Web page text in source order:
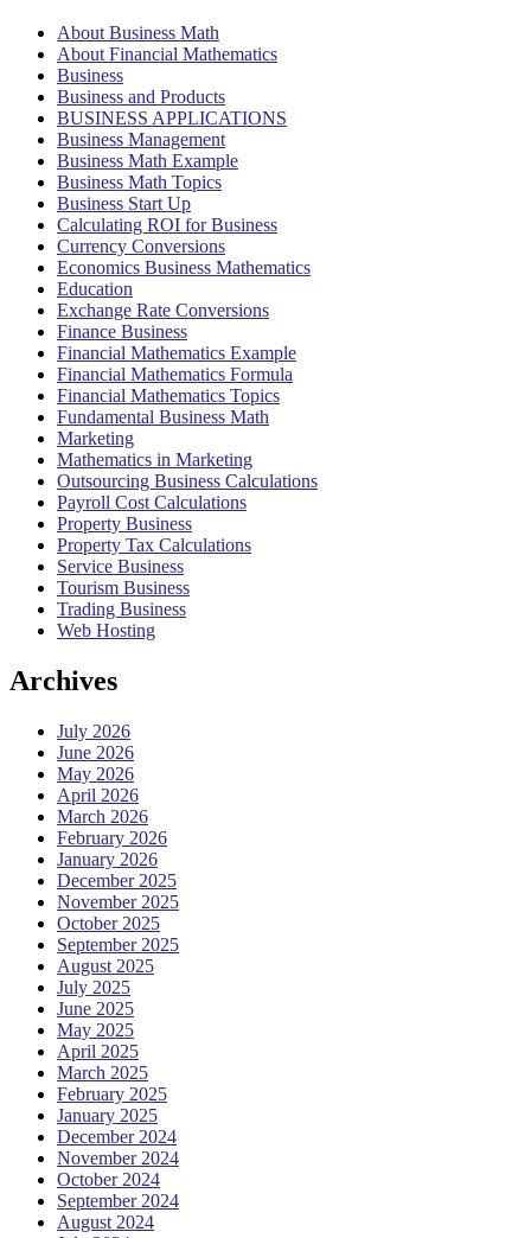
About Business Math
About Financial Mathematics
Business
Business and Products
BUSINESS APPLICATIONS
Business Management
Business Math Example
Business Math Topics
Business Start Up
Calculating ROI for Business
Currency Conversions
Economics Business Mathematics
Education
Exchange Rate Conversions
Finance Business
Financial Mathematics Example
Financial Mathematics Formula
Financial Mathematics Topics
Fundamental Business Math
Marketing
Mathematics in Marketing
Outsourcing Business Calculations
Payroll Cost Calculations
Property Business
Property Tax Calculations
Service Business
Tourism Business
Trading Business
Web Hosting
Archives
July 2026
June 2026
May 2026
April 2026
March 2026
February 2026
January 2026
December 2025
November 2025
October 2025
September 2025
August 2025
July 2025
June 2025
May 2025
April 2025
March 2025
February 2025
January 2025
December 2024
November 2024
October 2024
September 2024
August 2024